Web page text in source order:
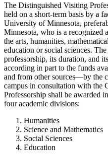
The Distinguished Visiting
held on a short-term basis by a
University of Minnesota,
Minnesota, who is a recognized
the arts, humanities,
education or social sciences.
professorship, its duration, and
according in part to the funds
and from other sources—by the
campus in consultation with the
Professorship shall be awarded
four academic divisions:
Humanities
Science and Mathematics
Social Sciences
Education